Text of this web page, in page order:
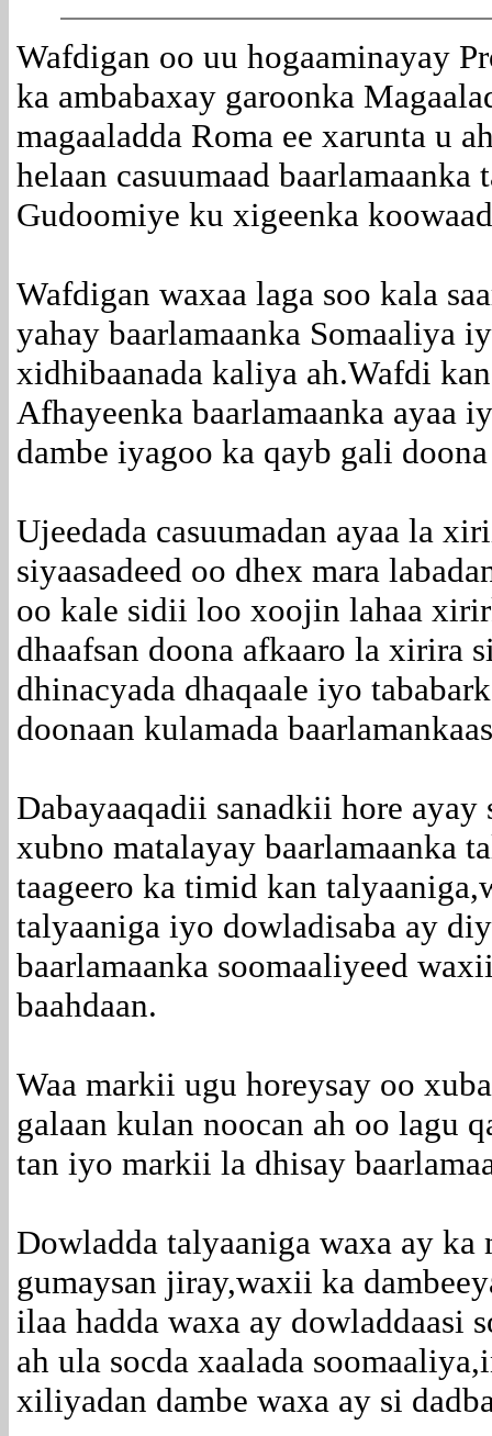
Wafdigan oo uu hogaaminayay
ka ambabaxay garoonka
magaaladda Roma ee xarunta u
helaan casuumaad
Gudoomiye ku xigeenka
Wafdigan waxaa laga soo kala
yahay baarlamaanka Somaaliya
xidhibaanada kaliya ah.Wafdi
Afhayeenka baarlamaanka ayaa
dambe iyagoo ka qayb gali
Ujeedada casuumadan ayaa la
siyaasadeed oo dhex mara
oo kale sidii loo xoojin lahaa
dhaafsan doona afkaaro la xirira
dhinacyada dhaqaale iyo
doonaan kulamada
Dabayaaqadii sanadkii hore ayay
xubno matalayay baarlamaanka
taageero ka timid kan
talyaaniga iyo dowladisaba ay
baarlamaanka soomaaliyeed
baahdaan.
Waa markii ugu horeysay oo
galaan kulan noocan ah oo lagu
tan iyo markii la dhisay
Dowladda talyaaniga waxa ay
gumaysan jiray,waxii ka
ilaa hadda waxa ay dowladdaasi
ah ula socda xaalada
xiliyadan dambe waxa ay si